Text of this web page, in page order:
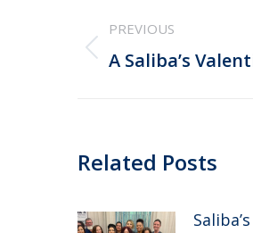
Post
navigation
PREVIOUS
Previous
A Saliba’s
Related Posts